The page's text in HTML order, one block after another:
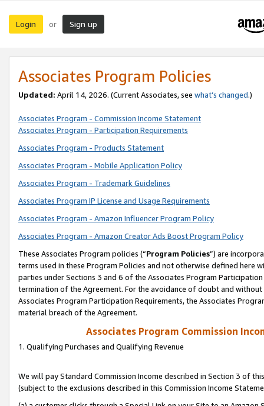
Login or Sign up
Associates Program Policies
Updated: April 14, 2026. (Current Associates, see what’s changed.)
Associates Program - Commission Income Statement
Associates Program - Participation Requirements
Associates Program - Products Statement
Associates Program - Mobile Application Policy
Associates Program - Trademark Guidelines
Associates Program IP License and Usage Requirements
Associates Program - Amazon Influencer Program Policy
Associates Program - Amazon Creator Ads Boost Program Policy
These Associates Program policies (“Program Policies”) are
terms used in these Program Policies and not otherwise defined
parties under Sections 3 and 6 of the Associates Program
termination of the Agreement. For the avoidance of doubt and
Associates Program Participation Requirements, the Associates
material breach of the Agreement.
Associates Program Commission
1. Qualifying Purchases and Qualifying Revenue
We will pay Standard Commission Income described in Section 3 of
(subject to the exclusions described in this Commission Income